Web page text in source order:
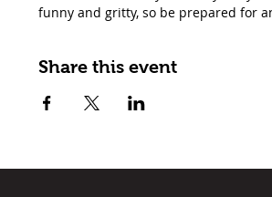
funny and gritty, so be prepared for
Share this event